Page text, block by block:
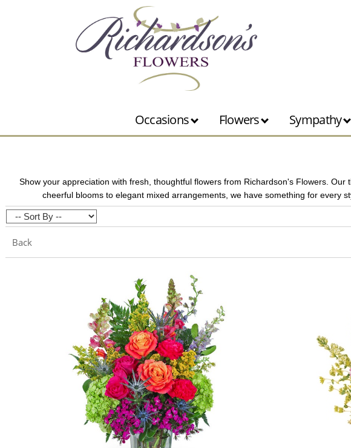
Occasions Flowers Sympathy
Show your appreciation with fresh, thoughtful flowers from Richardson's Flowers.
cheerful blooms to elegant mixed arrangements, we have something for every
Back